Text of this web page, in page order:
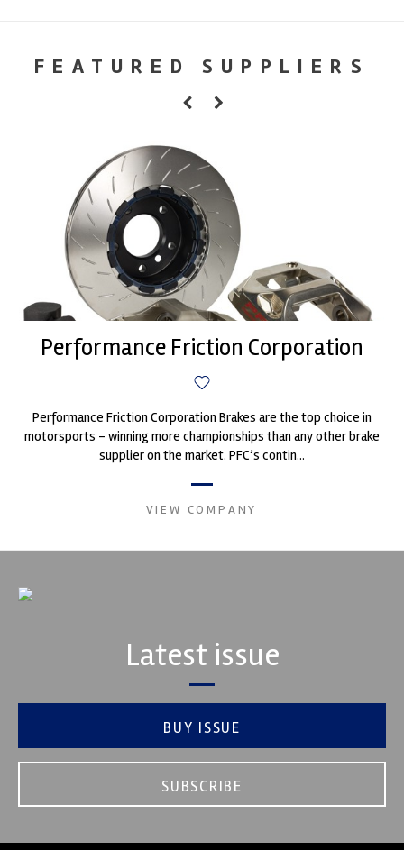
FEATURED SUPPLIERS
Performance Friction Corporation
Performance Friction Corporation Brakes are the top choice in
motorsports - winning more championships than any other brake
supplier on the market. PFC’s contin...
VIEW COMPANY
Latest issue
BUY ISSUE
SUBSCRIBE